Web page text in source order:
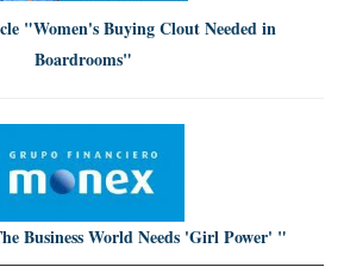
"Women's Buying Clout Needed in
Boardrooms"
Business World Needs 'Girl Power' "